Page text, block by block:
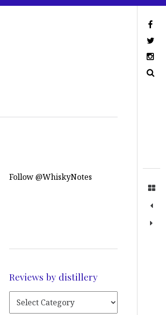
Follow @WhiskyNotes
Reviews by distillery